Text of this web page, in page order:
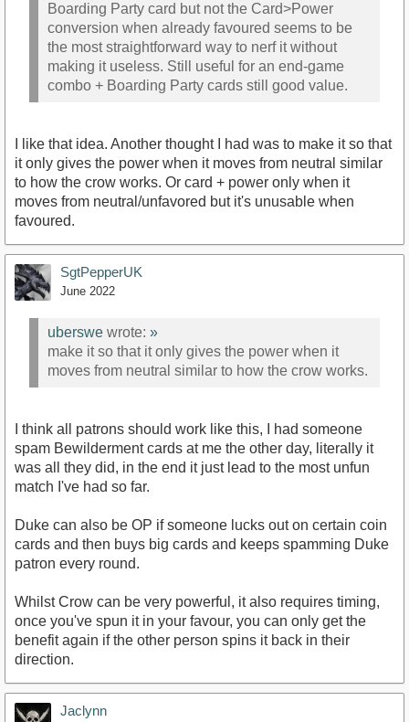
Boarding Party card but not the Card>Power
conversion when already favoured seems to be
the most straightforward way to nerf it without
making it useless. Still useful for an end-game
combo + Boarding Party cards still good value.
I like that idea. Another thought I had was to make it so that
it only gives the power when it moves from neutral similar
to how the crow works. Or card + power only when it
moves from neutral/unfavored but it's unusable when
favoured.
SgtPepperUK
June 2022
uberswe wrote: »
make it so that it only gives the power when it
moves from neutral similar to how the crow works.
I think all patrons should work like this, I had someone
spam Bewilderment cards at me the other day, literally it
was all they did, in the end it just lead to the most unfun
match I've had so far.
Duke can also be OP if someone lucks out on certain coin
cards and then buys big cards and keeps spamming Duke
patron every round.
Whilst Crow can be very powerful, it also requires timing,
once you've spun it in your favour, you can only get the
benefit again if the other person spins it back in their
direction.
Jaclynn